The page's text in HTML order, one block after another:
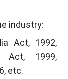
industry:
Act, 1992,
Act, 1999,
etc.